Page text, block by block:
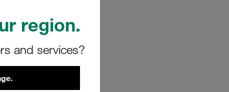
region.
and services?